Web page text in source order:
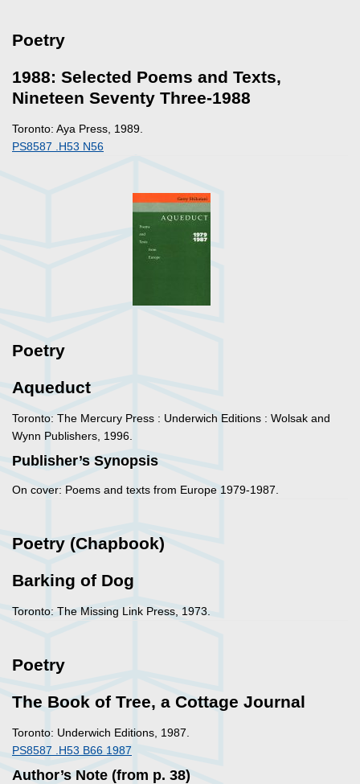
Poetry
1988: Selected Poems and Texts,
Nineteen Seventy Three-1988
Toronto: Aya Press, 1989.
PS8587 .H53 N56
Poetry
Aqueduct
Toronto: The Mercury Press : Underwich Editions : Wolsak and
Wynn Publishers, 1996.
Publisher’s Synopsis
On cover: Poems and texts from Europe 1979-1987.
Poetry (Chapbook)
Barking of Dog
Toronto: The Missing Link Press, 1973.
Poetry
The Book of Tree, a Cottage Journal
Toronto: Underwich Editions, 1987.
PS8587 .H53 B66 1987
Author’s Note (from p. 38)